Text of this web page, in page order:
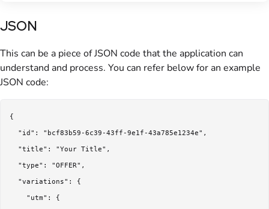
JSON
This can be a piece of JSON code that the application can
understand and process. You can refer below for an example
JSON code:
{
  "id": "bcf83b59-6c39-43ff-9e1f-43a785e1234e",
  "title": "Your Title",
  "type": "OFFER",
  "variations": {
    "utm": {